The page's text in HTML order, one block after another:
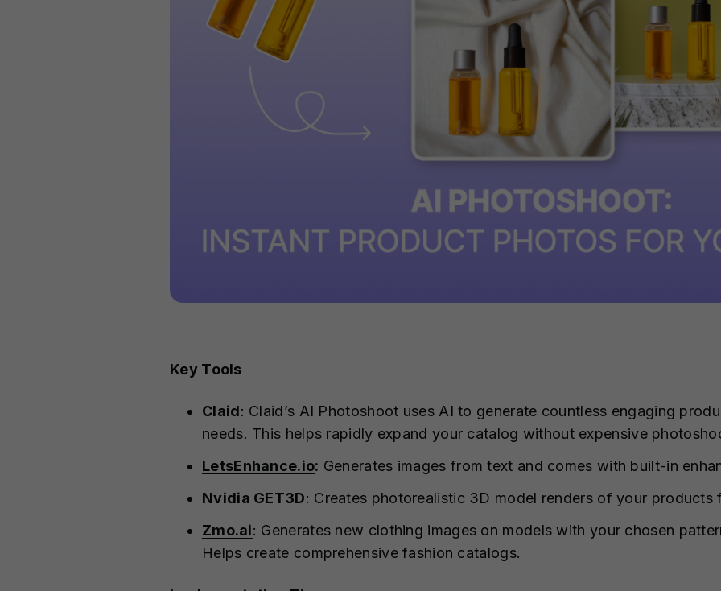
Key Tools
Claid: Claid’s AI Photoshoot uses AI to generate countless engaging
needs. This helps rapidly expand your catalog without expensive
LetsEnhance.io: Generates images from text and comes with built-in
Nvidia GET3D: Creates photorealistic 3D model renders of your products
Zmo.ai: Generates new clothing images on models with your chosen
Helps create comprehensive fashion catalogs.